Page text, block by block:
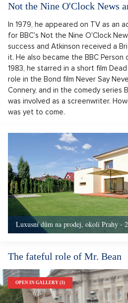
Not the Nine O'Clock News
In 1979, he appeared on TV as an
for BBC's Not the Nine O'Clock
success and Atkinson received a
it. He also became the BBC Person
1983, he starred in a short film
role in the Bond film Never Say
Connery, and in the comedy series
was involved as a screenwriter.
was yet to come.
Luxusní dům na prodej, okolí Prahy -
The fateful role of Mr. Bean
OPEN IN GALLERY (3)